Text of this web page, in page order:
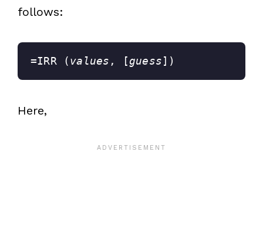
follows:
=IRR (values , [guess])
Here,